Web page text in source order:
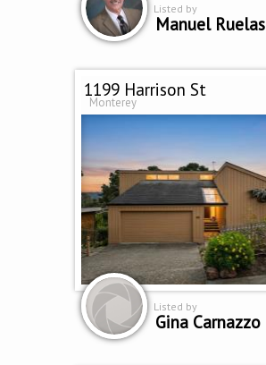
Listed by
Manuel Ruelas
1199 Harrison St
Monterey
Listed by
Gina Carnazzo